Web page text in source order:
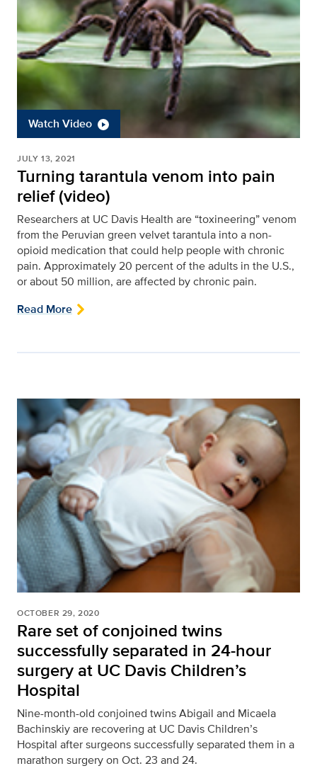
Watch Video
JULY 13, 2021
Turning tarantula venom into pain
relief (video)
Researchers at UC Davis Health are “toxineering” venom
from the Peruvian green velvet tarantula into a non-
opioid medication that could help people with chronic
pain. Approximately 20 percent of the adults in the U.S.,
or about 50 million, are affected by chronic pain.
Read More
OCTOBER 29, 2020
Rare set of conjoined twins
successfully separated in 24-hour
surgery at UC Davis Children’s
Hospital
Nine-month-old conjoined twins Abigail and Micaela
Bachinskiy are recovering at UC Davis Children’s
Hospital after surgeons successfully separated them in a
marathon surgery on Oct. 23 and 24.